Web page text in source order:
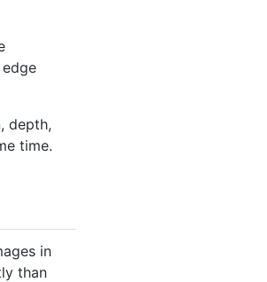
depth,
time.
in
than